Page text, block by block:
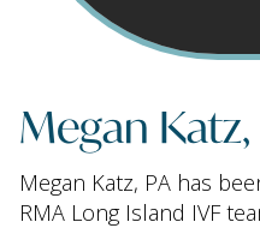
Megan Katz,
Megan Katz, PA has
RMA Long Island IVF